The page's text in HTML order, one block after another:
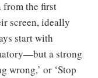
from the first
screen, ideally
start with
a strong
wrong,’ or ‘Stop